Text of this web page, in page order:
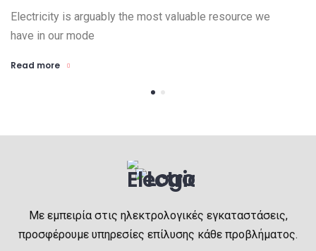
Electricity is arguably the most valuable resource we
have in our mode
Read more
Με εμπειρία στις ηλεκτρολογικές εγκαταστάσεις,
προσφέρουμε υπηρεσίες επίλυσης κάθε προβλήματος.